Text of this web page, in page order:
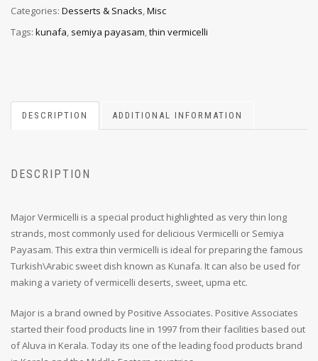
Categories: Desserts & Snacks,Misc
Tags: kunafa, semiya payasam,thin vermicelli
DESCRIPTION ADDITIONAL INFORMATION
DESCRIPTION
Major Vermicelli is a special product highlighted as very thin long
strands, most commonly used for delicious Vermicelli or Semiya
Payasam. This extra thin vermicelli is ideal for preparing the famous
Turkish\Arabic sweet dish known as Kunafa. It can also be used for
making a variety of vermicelli deserts, sweet, upma etc.
Major is a brand owned by Positive Associates. Positive Associates
started their food products line in 1997 from their facilities based out
of Aluva in Kerala. Today its one of the leading food products brand